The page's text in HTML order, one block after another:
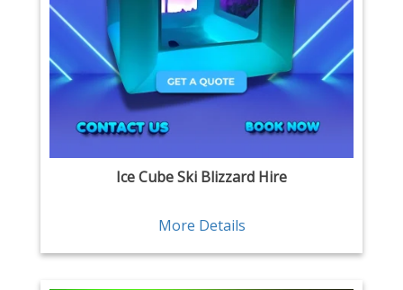
Ice Cube Ski Blizzard Hire
More Details